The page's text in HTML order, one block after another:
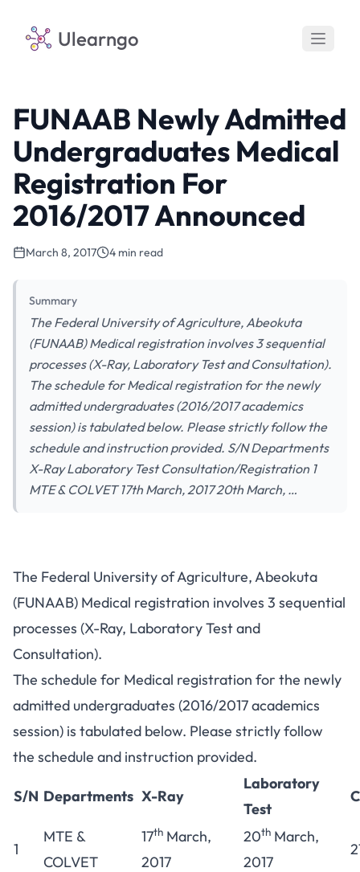
Ulearngo
FUNAAB Newly Admitted
Undergraduates Medical
Registration For
2016/2017 Announced
March 8, 2017 4 min read
Summary
The Federal University of Agriculture, Abeokuta
(FUNAAB) Medical registration involves 3 sequential
processes (X-Ray, Laboratory Test and Consultation).
The schedule for Medical registration for the newly
admitted undergraduates (2016/2017 academics
session) is tabulated below. Please strictly follow the
schedule and instruction provided. S/N Departments
X-Ray Laboratory Test Consultation/Registration 1
MTE & COLVET 17th March, 2017 20th March, …
The Federal University of Agriculture, Abeokuta
(FUNAAB) Medical registration involves 3 sequential
processes (X-Ray, Laboratory Test and
Consultation).
The schedule for Medical registration for the newly
admitted undergraduates (2016/2017 academics
session) is tabulated below. Please strictly follow
the schedule and instruction provided.
S/N Departments X-Ray
Laboratory
Test
1
MTE &
COLVET
17th March,
2017
20th March,
2017